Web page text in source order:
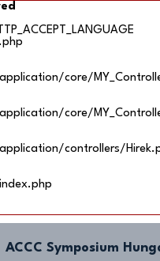
core/
core/
controllers/
ACCC Symposium